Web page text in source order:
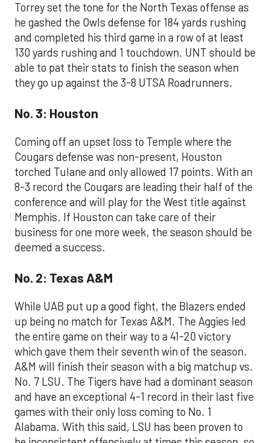
Torrey set the tone for the North Texas offense as
he gashed the Owls defense for 184 yards rushing
and completed his third game in a row of at least
130 yards rushing and 1 touchdown. UNT should be
able to pat their stats to finish the season when
they go up against the 3-8 UTSA Roadrunners.
No. 3: Houston
Coming off an upset loss to Temple where the
Cougars defense was non-present, Houston
torched Tulane and only allowed 17 points. With an
8-3 record the Cougars are leading their half of the
conference and will play for the West title against
Memphis. If Houston can take care of their
business for one more week, the season should be
deemed a success.
No. 2: Texas A&M
While UAB put up a good fight, the Blazers ended
up being no match for Texas A&M. The Aggies led
the entire game on their way to a 41-20 victory
which gave them their seventh win of the season.
A&M will finish their season with a big matchup vs.
No. 7 LSU. The Tigers have had a dominant season
and have an exceptional 4-1 record in their last five
games with their only loss coming to No. 1
Alabama. With this said, LSU has been proven to